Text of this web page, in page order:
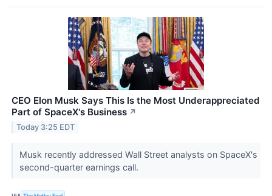
CEO Elon Musk Says This Is the Most Underappreciated
Part of SpaceX's Business ↗
Today 3:25 EDT
Musk recently addressed Wall Street analysts on SpaceX's
second-quarter earnings call.